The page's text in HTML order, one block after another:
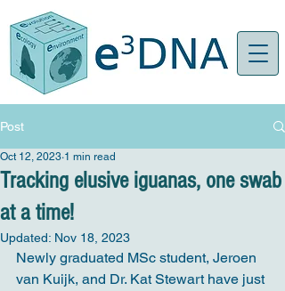
Post
Tracking elusive iguanas, one swab
at a time!
Oct 12, 2023 1 min read
Updated: Nov 18, 2023
Newly graduated MSc student, Jeroen
van Kuijk, and Dr. Kat Stewart have just